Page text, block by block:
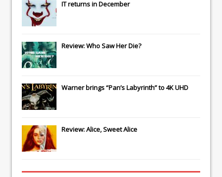
ITreturns in December
Review: Who Saw Her Die?
Warner brings “Pan’s Labyrinth” to 4K UHD
Review: Alice, Sweet Alice